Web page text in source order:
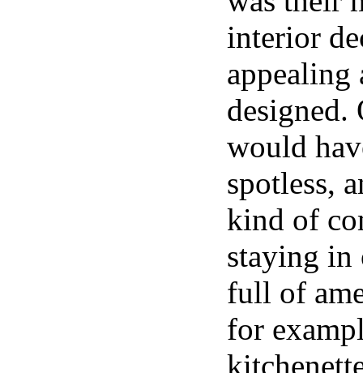
interior
appealing
designed.
would
spotless,
kind of
staying in
full of
for